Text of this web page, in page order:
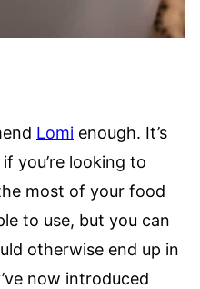
Lomi enough. It’s
you’re looking to
most of your food
to use, but you can
otherwise end up in
now introduced